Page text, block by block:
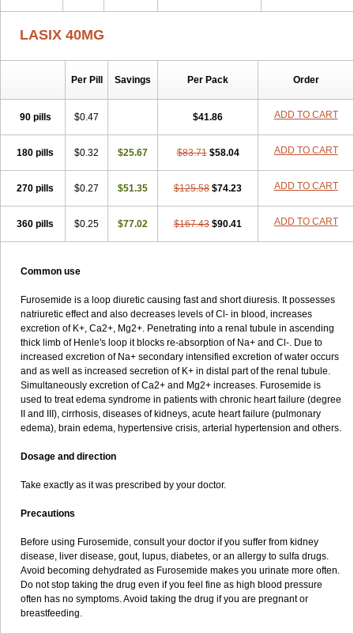
LASIX 40MG
Per Pill Savings Per Pack Order
90 pills $0.47 $41.86 ADD TO CART
180 pills $0.32 $25.67 $83.71 $58.04 ADD TO CART
270 pills $0.27 $51.35 $125.58 $74.23 ADD TO CART
360 pills $0.25 $77.02 $167.43 $90.41 ADD TO CART
Common use
Furosemide is a loop diuretic causing fast and short diuresis. It possesses
natriuretic effect and also decreases levels of Cl- in blood, increases
excretion of K+, Ca2+, Mg2+. Penetrating into a renal tubule in ascending
thick limb of Henle's loop it blocks re-absorption of Na+ and Cl-. Due to
increased excretion of Na+ secondary intensified excretion of water occurs
and as well as increased secretion of K+ in distal part of the renal tubule.
Simultaneously excretion of Ca2+ and Mg2+ increases. Furosemide is
used to treat edema syndrome in patients with chronic heart failure (degree
II and III), cirrhosis, diseases of kidneys, acute heart failure (pulmonary
edema), brain edema, hypertensive crisis, arterial hypertension and others.
Dosage and direction
Take exactly as it was prescribed by your doctor.
Precautions
Before using Furosemide, consult your doctor if you suffer from kidney
disease, liver disease, gout, lupus, diabetes, or an allergy to sulfa drugs.
Avoid becoming dehydrated as Furosemide makes you urinate more often.
Do not stop taking the drug even if you feel fine as high blood pressure
often has no symptoms. Avoid taking the drug if you are pregnant or
breastfeeding.